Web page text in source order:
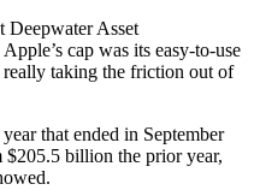
Deepwater Asset
cap was its easy-to-use
taking the friction out of
that ended in September
billion the prior year,